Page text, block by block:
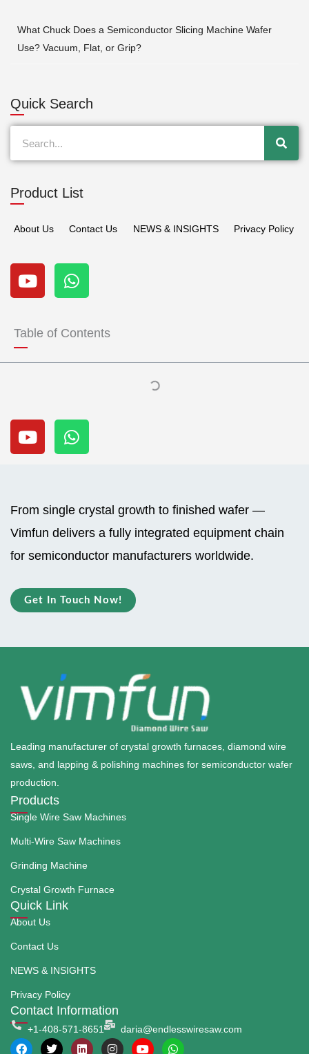
What Chuck Does a Semiconductor Slicing Machine Wafer
Use? Vacuum, Flat, or Grip?
Quick Search
Product List
About Us Contact Us NEWS & INSIGHTS Privacy Policy
Y
o
u
u
b
e
W
h
a
s
p
Table of Contents
Y
o
u
b
e
W
h
a
a
p
p
From single crystal growth to finished wafer —
Vimfun delivers a fully integrated equipment chain
for semiconductor manufacturers worldwide.
Get In Touch Now!
Leading manufacturer of crystal growth furnaces, diamond wire
saws, and lapping & polishing machines for semiconductor wafer
production.
Products
Single Wire Saw Machines
Multi-Wire Saw Machines
Grinding Machine
Crystal Growth Furnace
Quick Link
About Us
Contact Us
NEWS & INSIGHTS
Privacy Policy
Contact Information
+1-408-571-8651 daria@endlesswiresaw.com
F
T
L
I
Y
W